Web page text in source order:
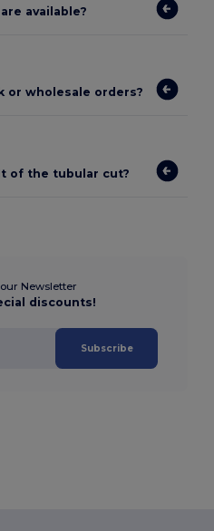
available?
or wholesale orders?
of the tubular cut?
Newsletter
discounts!
Subscribe